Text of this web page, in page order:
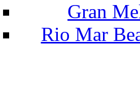
Gran
Rio Mar